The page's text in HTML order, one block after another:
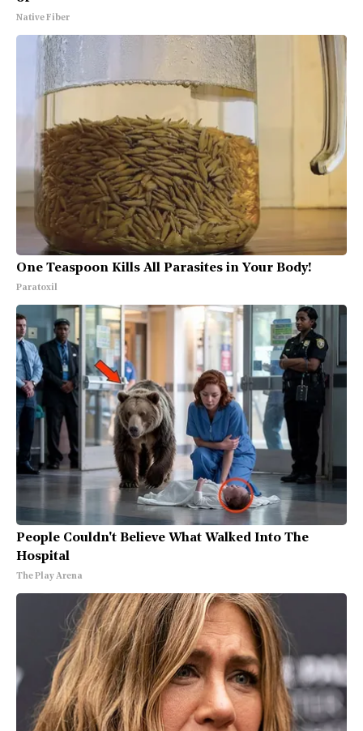
Native Fiber
One Teaspoon Kills All Parasites in Your Body!
Paratoxil
People Couldn't Believe What Walked Into The
Hospital
The Play Arena